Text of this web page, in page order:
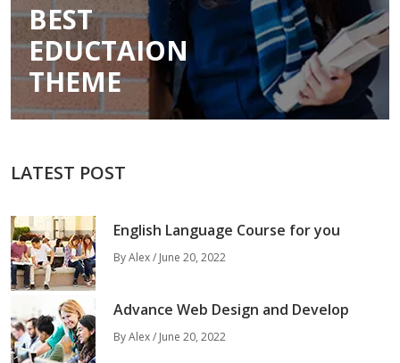
BEST
EDUCTAION
THEME
LATEST POST
English Language Course for you
By Alex / June 20, 2022
Advance Web Design and Develop
By Alex / June 20, 2022